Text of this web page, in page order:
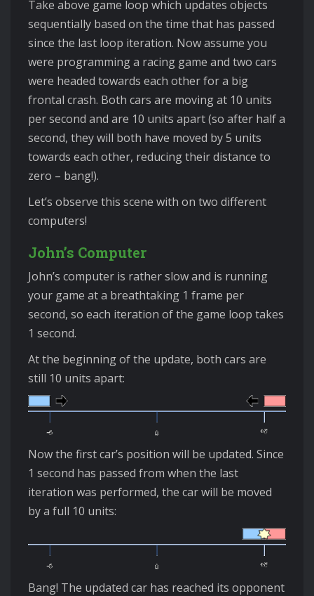
Take above game loop which updates objects
sequentially based on the time that has passed
since the last loop iteration. Now assume you
were programming a racing game and two cars
were headed towards each other for a big
frontal crash. Both cars are moving at 10 units
per second and are 10 units apart (so after half a
second, they will both have moved by 5 units
towards each other, reducing their distance to
zero – bang!).
Let’s observe this scene with on two different
computers!
John’s Computer
John’s computer is rather slow and is running
your game at a breathtaking 1 frame per
second, so each iteration of the game loop takes
1 second.
At the beginning of the update, both cars are
still 10 units apart:
Now the first car’s position will be updated. Since
1 second has passed from when the last
iteration was performed, the car will be moved
by a full 10 units:
Bang! The updated car has reached its opponent